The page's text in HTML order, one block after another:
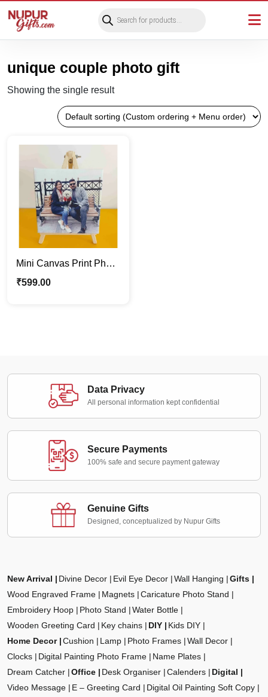
search
unique couple photo gift
Showing the single result
Mini Canvas Print Photo
Frame Standee |
₹599.00
Data Privacy
All personal information kept confidential
Secure Payments
100% safe and secure payment gateway
Genuine Gifts
Designed, conceptualized by Nupur Gifts
New Arrival Divine Decor Evil Eye Decor Wall Hanging
Gifts
Wood Engraved Frame
Magnets
Caricature Photo Stand
Embroidery Hoop
Photo Stand
Water Bottle
Wooden Greeting Card
Key chains DIY
Kids DIY
Home Decor
Cushion Lamp Photo Frames
Wall Decor
Clocks
Digital Painting Photo Frame
Name Plates
Dream Catcher
Office Desk Organiser Calenders
Digital
Video Message
E – Greeting Card
Digital Oil Painting Soft Copy